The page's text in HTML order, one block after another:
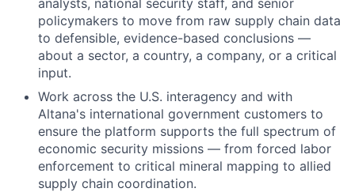
policymakers to move from raw supply chain data
to defensible, evidence-based conclusions —
about a sector, a country, a company, or a critical
input.
Work across the U.S. interagency and with
Altana's international government customers to
ensure the platform supports the full spectrum of
economic security missions — from forced labor
enforcement to critical mineral mapping to allied
supply chain coordination.